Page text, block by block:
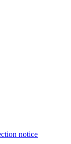
notice